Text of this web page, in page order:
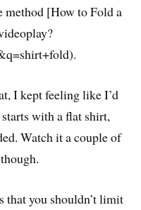
method [How to Fold a
I kept feeling like I’d
with a flat shirt,
Watch it a couple of
that you shouldn’t limit